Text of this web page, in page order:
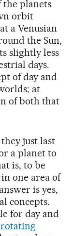
planets
orbit
a Venusian
the Sun,
slightly less
days.
of day and
at
of both that
just last
a planet to
is, to be
one area of
is yes,
concepts.
for day and